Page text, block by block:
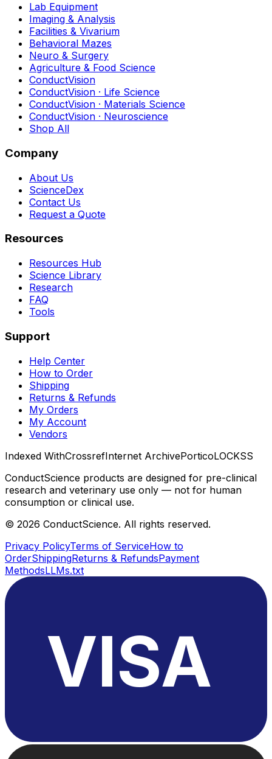
Lab Equipment
Imaging & Analysis
Facilities & Vivarium
Behavioral Mazes
Neuro & Surgery
Agriculture & Food Science
ConductVision
ConductVision · Life Science
ConductVision · Materials Science
ConductVision · Neuroscience
Shop All
Company
About Us
ScienceDex
Contact Us
Request a Quote
Resources
Resources Hub
Science Library
Research
FAQ
Tools
Support
Help Center
How to Order
Shipping
Returns & Refunds
My Orders
My Account
Vendors
Indexed WithCrossrefInternet ArchivePorticoLOCKSS
ConductScience products are designed for pre-clinical
research and veterinary use only — not for human
consumption or clinical use.
© 2026 ConductScience. All rights reserved.
Privacy PolicyTerms of ServiceHow to
OrderShippingReturns & RefundsPayment
MethodsLLMs.txt
VISA